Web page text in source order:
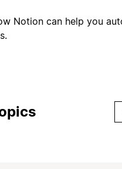
Notion can help you